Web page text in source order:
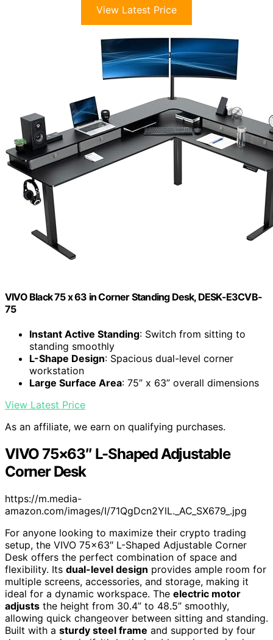
View Latest Price
VIVO Black 75 x 63 in Corner Standing Desk, DESK-E3CVB-
75
Instant Active Standing: Switch from sitting to
standing smoothly
L-Shape Design: Spacious dual-level corner
workstation
Large Surface Area: 75” x 63” overall dimensions
View Latest Price
As an affiliate, we earn on qualifying purchases.
VIVO 75×63″ L-Shaped Adjustable
Corner Desk
https://m.media-
amazon.com/images/I/71QgDcn2YlL._AC_SX679_.jpg
For anyone looking to maximize their crypto trading
setup, the VIVO 75×63″ L-Shaped Adjustable Corner
Desk offers the perfect combination of space and
flexibility. Its dual-level design provides ample room for
multiple screens, accessories, and storage, making it
ideal for a dynamic workspace. The electric motor
adjusts the height from 30.4” to 48.5” smoothly,
allowing quick changeover between sitting and standing.
Built with a sturdy steel frame and supported by four